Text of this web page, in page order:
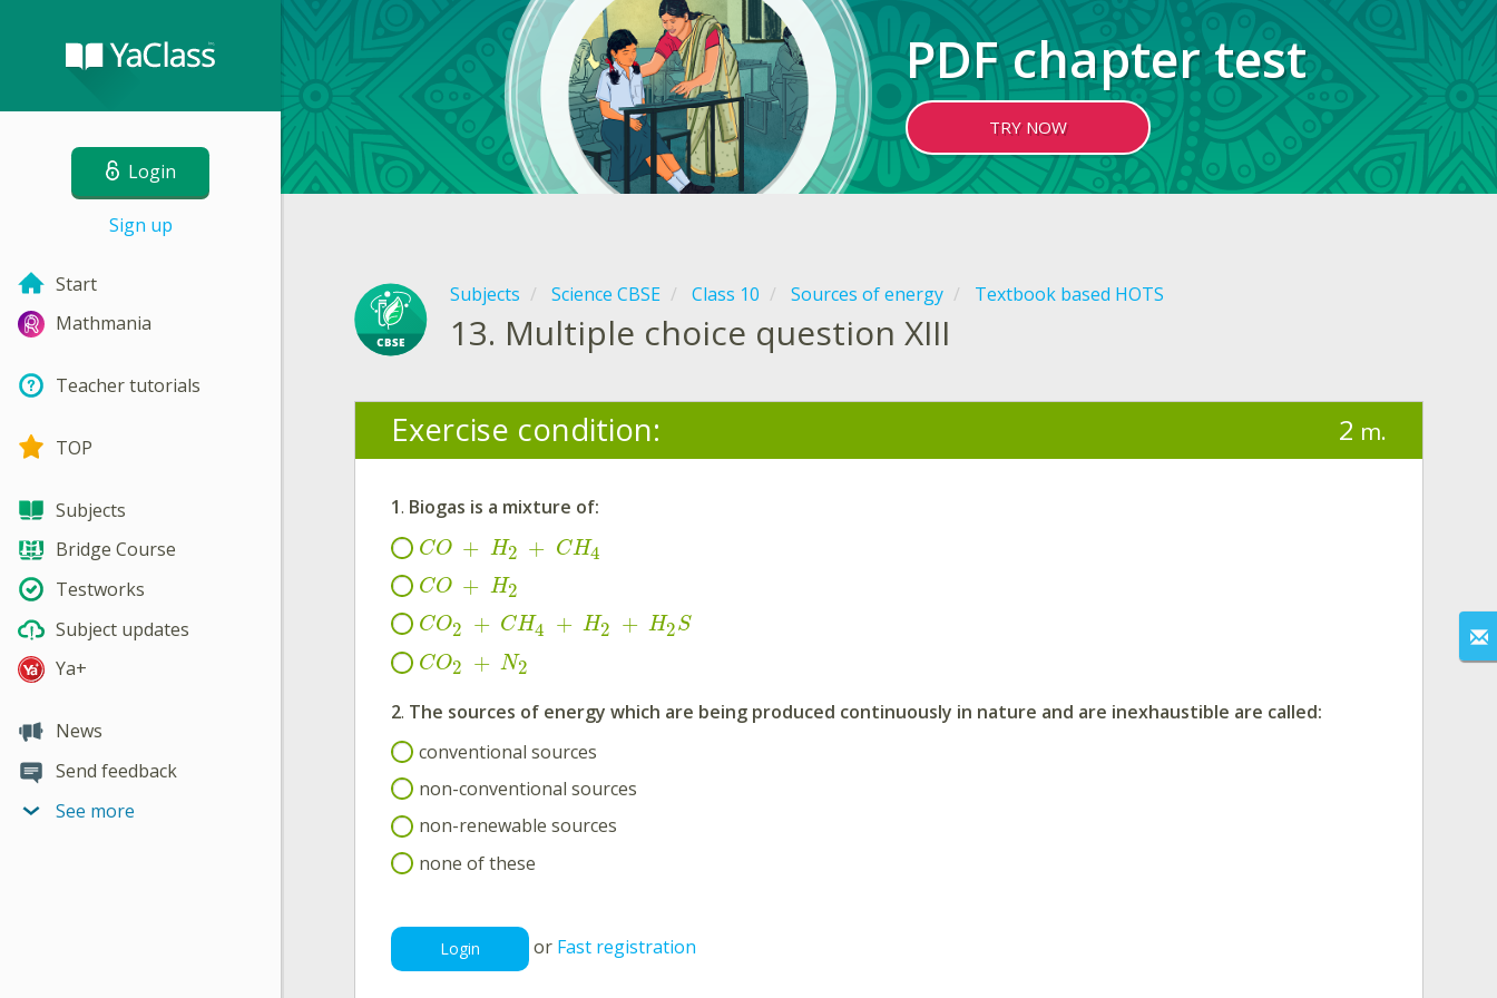
Login
Sign up
Start
Mathmania
Teacher tutorials
TOP
Subjects
Bridge Course
Testworks
Subject updates
Ya+
News
Send feedback
See more
PDF chapter test
TRY NOW
Subjects Science CBSE Class 10 Sources of energy Textbook based HOTS
13. Multiple choice question XIII
Exercise condition: 2 m.
1. Biogas is a mixture of:
CO + H2 + CH4
CO + H2
CO2 + CH4 + H2 + H2S
CO2 + N2
2. The sources of energy which are being produced continuously in nature and are inexhaustible are called:
conventional sources
non-conventional sources
non-renewable sources
none of these
Login or Fast registration